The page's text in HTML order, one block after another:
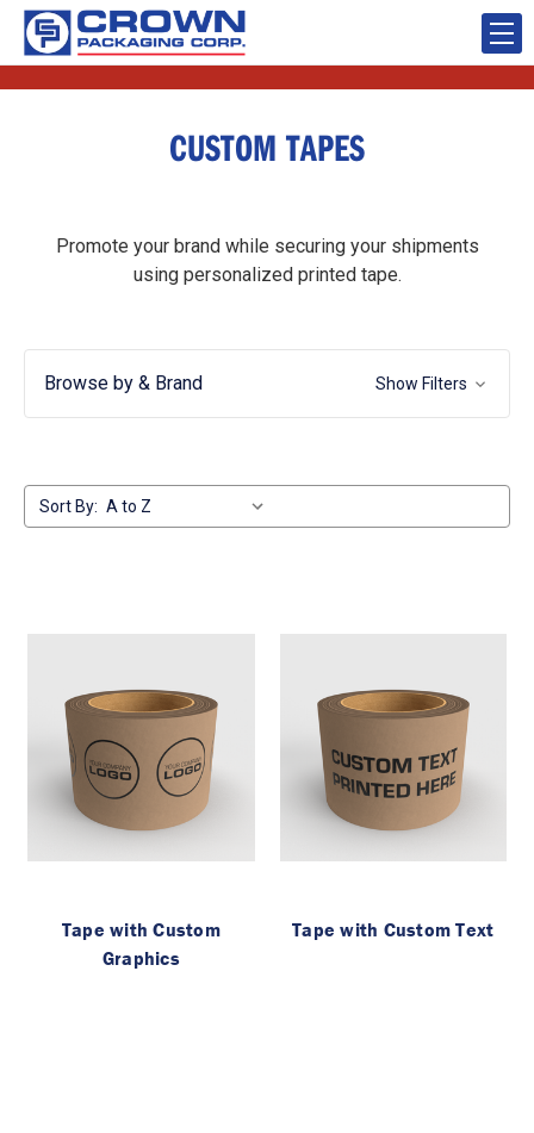
CUSTOM TAPES
Promote your brand while securing your shipments
using personalized printed tape.
Browse by & Brand Show Filters
Sort By:
Tape with Custom
Graphics
Tape with Custom Text